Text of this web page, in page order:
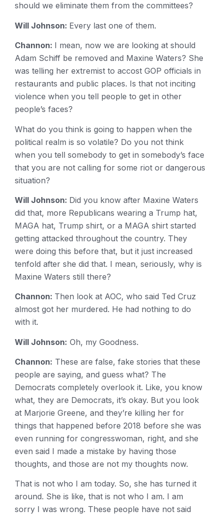
should we eliminate them from the committees?
Will Johnson: Every last one of them.
Channon: I mean, now we are looking at should
Adam Schiff be removed and Maxine Waters? She
was telling her extremist to accost GOP officials in
restaurants and public places. Is that not inciting
violence when you tell people to get in other
people’s faces?
What do you think is going to happen when the
political realm is so volatile? Do you not think
when you tell somebody to get in somebody’s face
that you are not calling for some riot or dangerous
situation?
Will Johnson: Did you know after Maxine Waters
did that, more Republicans wearing a Trump hat,
MAGA hat, Trump shirt, or a MAGA shirt started
getting attacked throughout the country. They
were doing this before that, but it just increased
tenfold after she did that. I mean, seriously, why is
Maxine Waters still there?
Channon: Then look at AOC, who said Ted Cruz
almost got her murdered. He had nothing to do
with it.
Will Johnson: Oh, my Goodness.
Channon: These are false, fake stories that these
people are saying, and guess what? The
Democrats completely overlook it. Like, you know
what, they are Democrats, it’s okay. But you look
at Marjorie Greene, and they’re killing her for
things that happened before 2018 before she was
even running for congresswoman, right, and she
even said I made a mistake by having those
thoughts, and those are not my thoughts now.
That is not who I am today. So, she has turned it
around. She is like, that is not who I am. I am
sorry I was wrong. These people have not said